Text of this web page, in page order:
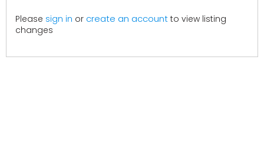
Please sign in or create an account to view listing
changes